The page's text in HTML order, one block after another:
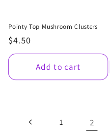
Pointy Top Mushroom Clusters
Regular
price
$4.50
Add to cart
1 2